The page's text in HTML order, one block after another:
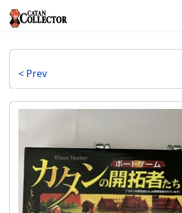
< Prev